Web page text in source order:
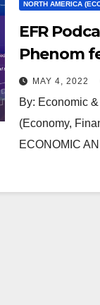
NORTH AMERICA
EFR
Phenom
MAY 4, 2022
By: Economic
(Economy,
ECONOMIC